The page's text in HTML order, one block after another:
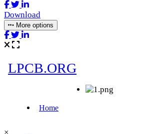
Download
More options
×